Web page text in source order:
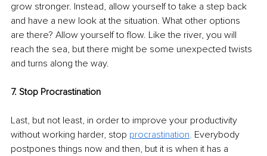
grow stronger. Instead, allow yourself to take a step back
and have a new look at the situation. What other options
are there? Allow yourself to flow. Like the river, you will
reach the sea, but there might be some unexpected twists
and turns along the way.
7. Stop Procrastination
Last, but not least, in order to improve your productivity
without working harder, stop procrastination. Everybody
postpones things now and then, but it is when it has a